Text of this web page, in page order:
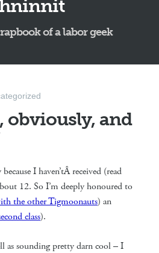
of a labor geek
obviously, and
I haven’tÂ received (read
12. So I’m deeply honoured to
the other Tigmoonauts) an
class).
as sounding pretty darn cool – I